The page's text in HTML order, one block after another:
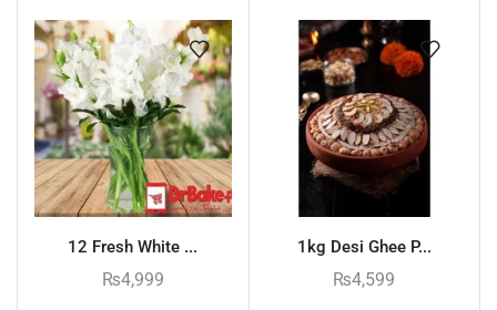
12 Fresh White ...
₨4,999
1kg Desi Ghee P...
₨4,599